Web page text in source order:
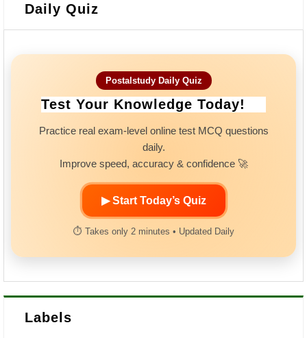
Daily Quiz
Postalstudy Daily Quiz
Test Your Knowledge Today!
Practice real exam-level online test MCQ questions
daily.
Improve speed, accuracy & confidence 🚀
▶ Start Today’s Quiz
⏱ Takes only 2 minutes • Updated Daily
Labels